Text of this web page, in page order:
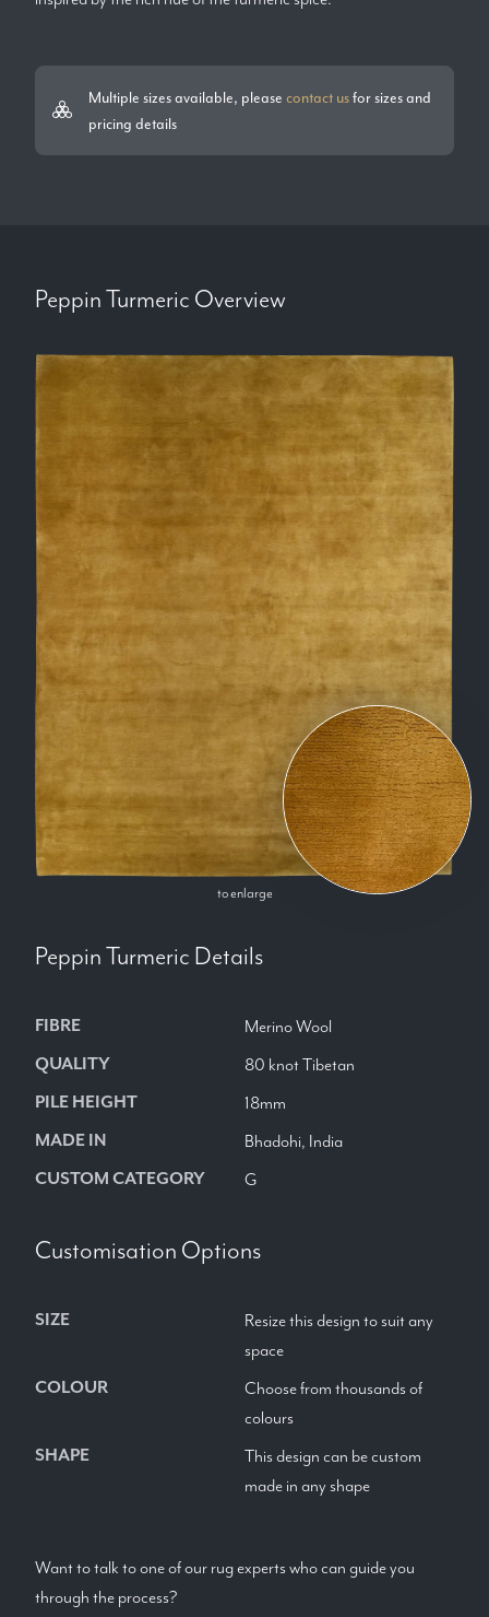
Multiple sizes available, please contact usfor sizes and
pricing details
Peppin Turmeric Overview
to enlarge
Peppin Turmeric Details
FIBRE Merino Wool
QUALITY 80 knot Tibetan
PILE HEIGHT 18mm
MADE IN Bhadohi, India
CUSTOM CATEGORY G
Customisation Options
SIZE
Resize this design to suit any
space
COLOUR
Choose from thousands of
colours
SHAPE
This design can be custom
made in any shape
Want to talk to one of our rug experts who can guide you
through the process?